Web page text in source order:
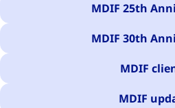
MDIF 25th
MDIF 30th
MDIF
MDIF